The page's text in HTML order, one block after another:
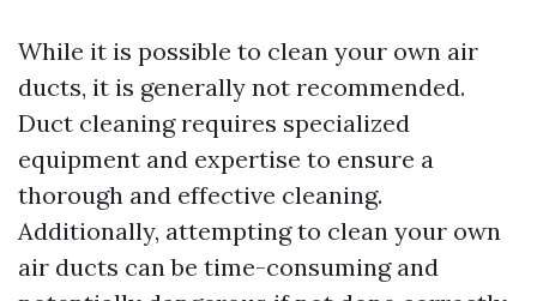
While it is possible to clean your own air
ducts, it is generally not recommended.
Duct cleaning requires specialized
equipment and expertise to ensure a
thorough and effective cleaning.
Additionally, attempting to clean your own
air ducts can be time-consuming and